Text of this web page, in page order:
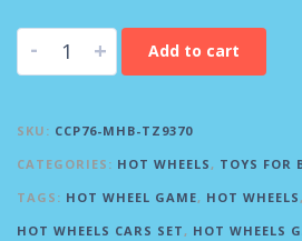
- + Add to cart
SKU: CCP76-MHB-TZ9370
CATEGORIES: HOT WHEELS, TOYS FOR
TAGS: HOT WHEEL GAME, HOT WHEELS,
HOT WHEELS CARS SET, HOT WHEELS